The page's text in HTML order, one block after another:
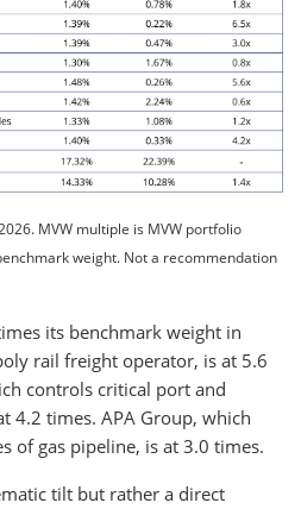
MVW multiple is MVW portfolio
weight. Not a recommendation
its benchmark weight in
rail freight operator, is at 5.6
controls critical port and
4.2 times. APA Group, which
of gas pipeline, is at 3.0 times.
tilt but rather a direct